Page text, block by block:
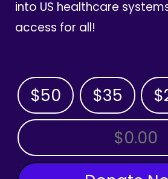
into US healthcare
access for all!
$50 $35
OTHER AMOUNT